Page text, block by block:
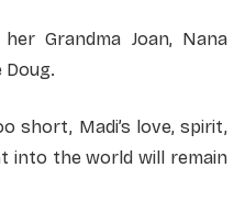
Grandma Joan, Nana
Doug.
short, Madi’s love, spirit,
into the world will remain